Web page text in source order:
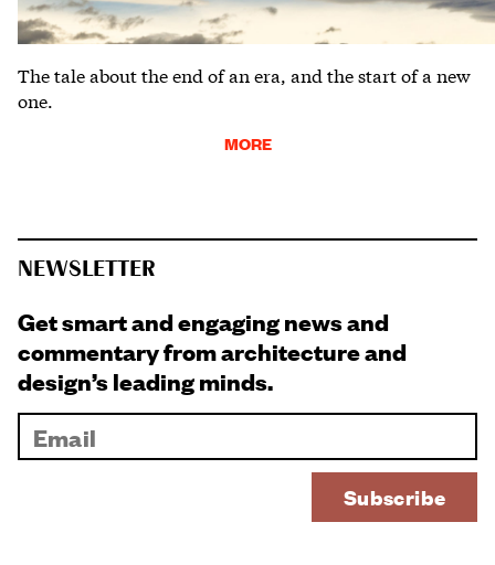
The tale about the end of an era, and the start of a new
one.
MORE
NEWSLETTER
Get smart and engaging news and
commentary from architecture and
design’s leading minds.